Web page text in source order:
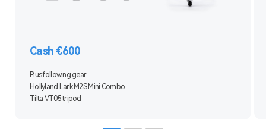
Cash €600
Plus following gear:
Hollyland Lark M2S Mini Combo
Tilta VT05 tripod